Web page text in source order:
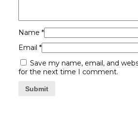
Name *
Email *
Save my name, email, and
for the next time I comment.